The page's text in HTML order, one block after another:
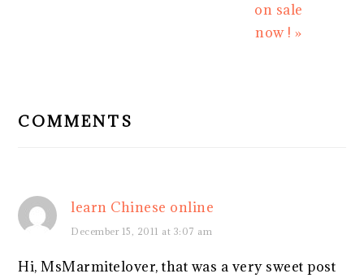
on sale
now ! »
COMMENTS
learn Chinese online
December 15, 2011 at 3:07 am
Hi, MsMarmitelover, that was a very sweet post